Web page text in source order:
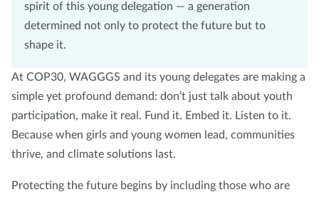
spirit of this young delegation — a generation
determined not only to protect the future but to
shape it.
At COP30, WAGGGS and its young delegates are making a
simple yet profound demand: don’t just talk about youth
participation, make it real. Fund it. Embed it. Listen to it.
Because when girls and young women lead, communities
thrive, and climate solutions last.
Protecting the future begins by including those who are